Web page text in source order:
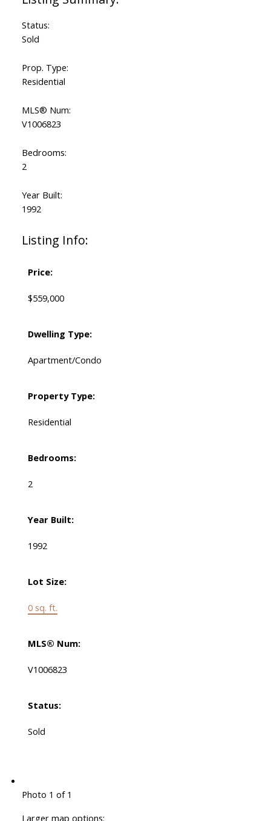
Status:
Sold
Prop. Type:
Residential
MLS® Num:
V1006823
Bedrooms:
2
Year Built:
1992
Listing Info:
Price:
$559,000
Dwelling Type:
Apartment/Condo
Property Type:
Residential
Bedrooms:
2
Year Built:
1992
Lot Size:
0 sq. ft.
MLS® Num:
V1006823
Status:
Sold
Photo 1 of 1
Larger map options: